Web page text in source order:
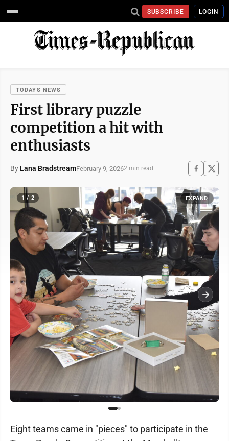
SUBSCRIBE LOGIN
TODAYS NEWS
First library puzzle
competition a hit with
enthusiasts
By Lana BradstreamFebruary 9, 20262 min read
1 / 2 EXPAND
Eight teams came in "pieces" to participate in the